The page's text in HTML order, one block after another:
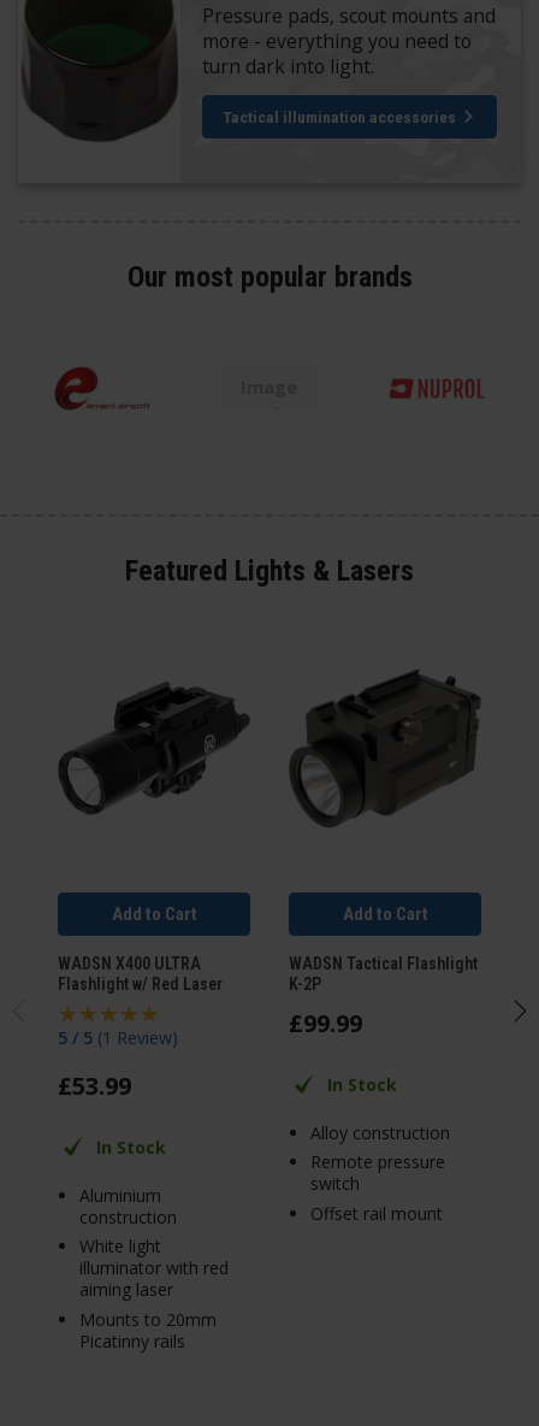
Pressure pads, scout mounts and
more - everything you need to
turn dark into light.
Tactical illumination accessories
Our most popular brands
Featured Lights & Lasers
Add to Cart
WADSN X400 ULTRA
Flashlight w/ Red Laser
5 / 5 (1 Review)
£53.99
In Stock
Aluminium
construction
White light
illuminator with red
aiming laser
Mounts to 20mm
Picatinny rails
Add to Cart
WADSN Tactical Flashlight
K-2P
£99.99
In Stock
Alloy construction
Remote pressure
switch
Offset rail mount
£